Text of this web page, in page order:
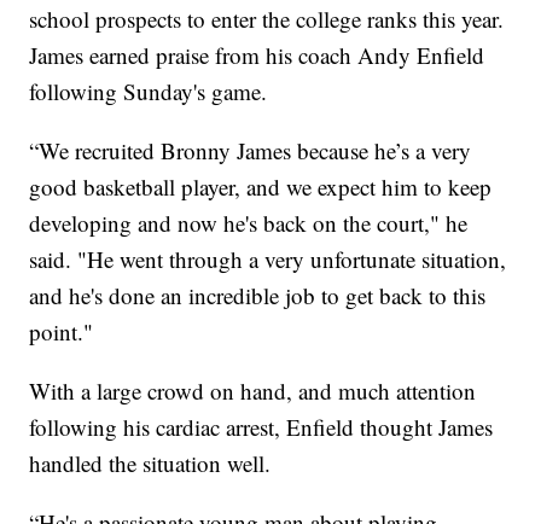
school prospects to enter the college ranks this year.
James earned praise from his coach Andy Enfield
following Sunday's game.
“We recruited Bronny James because he’s a very
good basketball player, and we expect him to keep
developing and now he's back on the court," he
said. "He went through a very unfortunate situation,
and he's done an incredible job to get back to this
point."
With a large crowd on hand, and much attention
following his cardiac arrest, Enfield thought James
handled the situation well.